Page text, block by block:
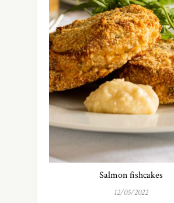
Salmon fishcakes
12/05/2022